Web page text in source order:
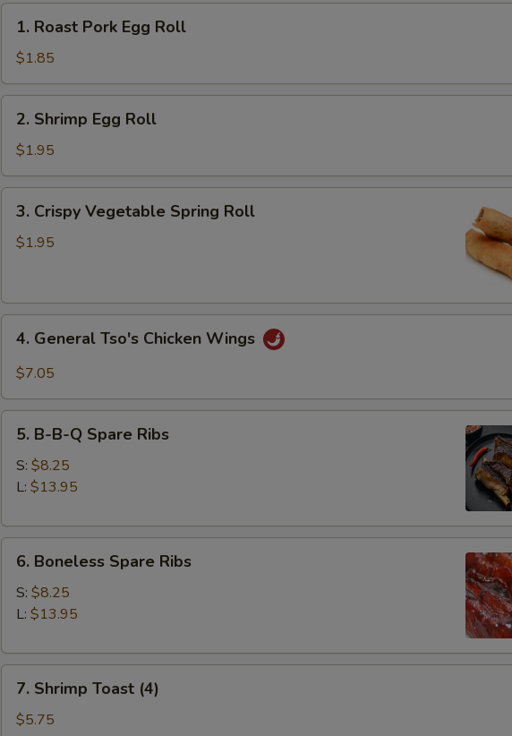
Roast
Pork
Egg
Roll
1. Roast Pork Egg Roll
$1.85
Shrimp
Egg
Roll
2. Shrimp Egg Roll
$1.95
Crispy
Vegetable
3. Crispy Vegetable Spring Roll
$1.95
General
Tso's
Wings
4. General Tso's Chicken Wings
$7.05
B-
Ribs
5. B-B-Q Spare Ribs
S: $8.25
L: $13.95
Boneless
Spare
Ribs
6. Boneless Spare Ribs
S: $8.25
L: $13.95
Shrimp
Toast
7. Shrimp Toast (4)
$5.75